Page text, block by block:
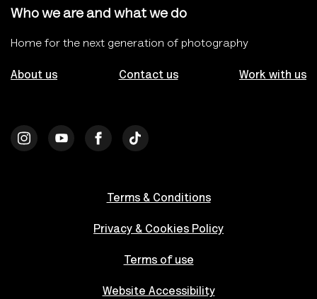
Who we are and what we do
Home for the next generation of photography
About us Contact us Work with us
Terms & Conditions
Privacy & Cookies Policy
Terms of use
Website Accessibility